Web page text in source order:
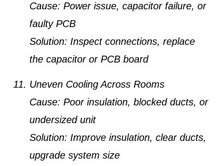
Cause: Power issue, capacitor failure, or
faulty PCB
Solution: Inspect connections, replace
the capacitor or PCB board
Uneven Cooling Across Rooms
Cause: Poor insulation, blocked ducts, or
undersized unit
Solution: Improve insulation, clear ducts,
upgrade system size